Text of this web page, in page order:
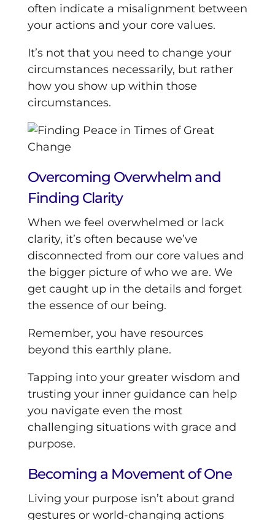
often indicate a misalignment between
your actions and your core values.
It’s not that you need to change your
circumstances necessarily, but rather
how you show up within those
circumstances.
Overcoming Overwhelm and
Finding Clarity
When we feel overwhelmed or lack
clarity, it’s often because we’ve
disconnected from our core values and
the bigger picture of who we are. We
get caught up in the details and forget
the essence of our being.
Remember, you have resources
beyond this earthly plane.
Tapping into your greater wisdom and
trusting your inner guidance can help
you navigate even the most
challenging situations with grace and
purpose.
Becoming a Movement of One
Living your purpose isn’t about grand
gestures or world-changing actions